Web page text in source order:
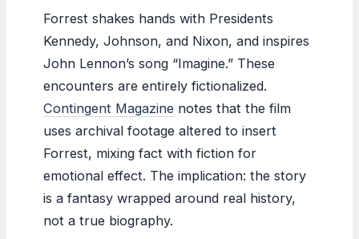
Forrest shakes hands with Presidents
Kennedy, Johnson, and Nixon, and inspires
John Lennon’s song “Imagine.” These
encounters are entirely fictionalized.
Contingent Magazine notes that the film
uses archival footage altered to insert
Forrest, mixing fact with fiction for
emotional effect. The implication: the story
is a fantasy wrapped around real history,
not a true biography.